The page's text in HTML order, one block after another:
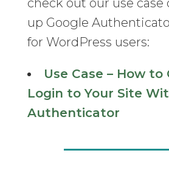
up Google
for WordPress users:
Use Case – How to
Login to Your Site
Authenticator